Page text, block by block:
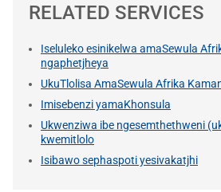
RELATED SERVICES
Iseluleko esinikelwa amaSewula
ngaphetjheya
UkuTlolisa AmaSewula Afrika
Imisebenzi yamaKhonsula
Ukwenziwa ibe ngesemthethweni
kwemitlolo
Isibawo sephaspoti yesivakatjhi